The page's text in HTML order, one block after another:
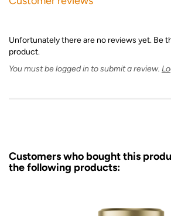
Unfortunately there are no reviews yet. Be
product.
You must be logged in to submit a review.
Customers who bought this
the following products: